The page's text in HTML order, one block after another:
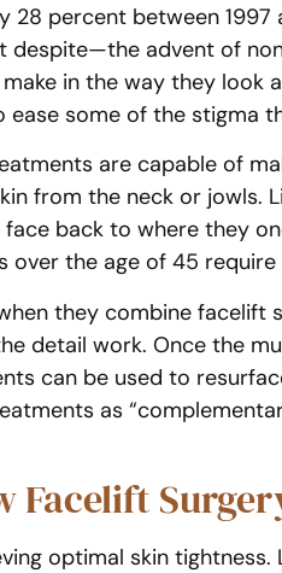
percent between
advent of
in the way they
some of the stigma
are capable of
from the neck or
back to where they
the age of 45
they combine facelift
detail work. Once the
can be used to
as
Facelift
optimal skin